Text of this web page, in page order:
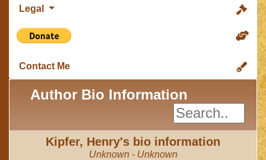
Legal
Contact Me
Author Bio Information
Kipfer, Henry's bio information
Unknown - Unknown